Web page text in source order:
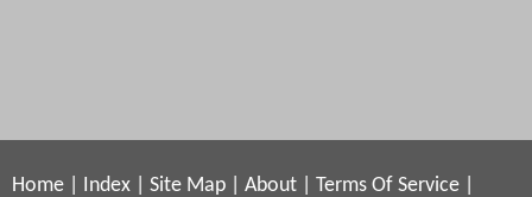
Home Index Site Map About Terms Of Service